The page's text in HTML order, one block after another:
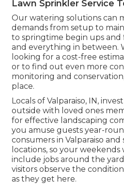
Lawn Sprinkler Service
Our watering solutions can
demands from setup to
to springtime begin ups and
and everything in between.
looking for a cost-free
or to find out even more
monitoring and
place.
Locals of Valparaiso, IN,
outside with loved ones
for effective landscaping
you amuse guests year-
consumers in Valparaiso
locations, so your
include jobs around the
visitors observe the
as they get here.